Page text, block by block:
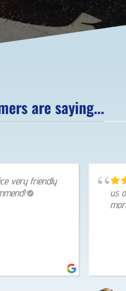
are saying...
very friendly
us